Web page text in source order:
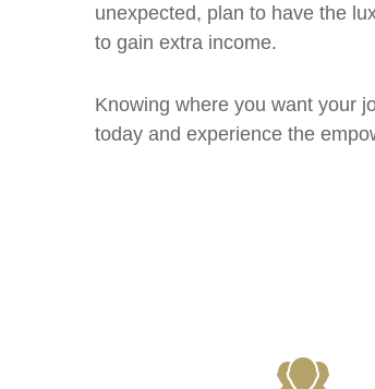
unexpected, plan to have the
to gain extra income.
Knowing where you want your
today and experience the